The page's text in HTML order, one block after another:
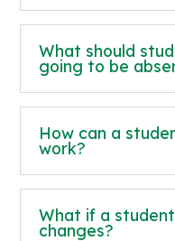
What should
going to be
How can a
work?
What if a
changes?